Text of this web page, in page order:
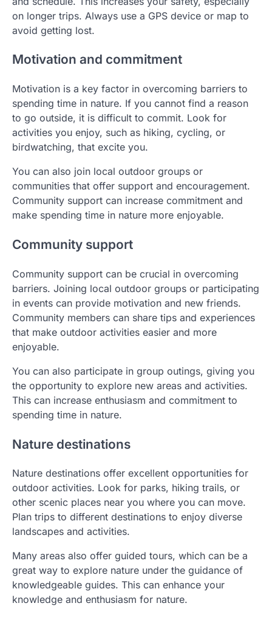
on longer trips. Always use a GPS device or map to
avoid getting lost.
Motivation and commitment
Motivation is a key factor in overcoming barriers to
spending time in nature. If you cannot find a reason
to go outside, it is difficult to commit. Look for
activities you enjoy, such as hiking, cycling, or
birdwatching, that excite you.
You can also join local outdoor groups or
communities that offer support and encouragement.
Community support can increase commitment and
make spending time in nature more enjoyable.
Community support
Community support can be crucial in overcoming
barriers. Joining local outdoor groups or participating
in events can provide motivation and new friends.
Community members can share tips and experiences
that make outdoor activities easier and more
enjoyable.
You can also participate in group outings, giving you
the opportunity to explore new areas and activities.
This can increase enthusiasm and commitment to
spending time in nature.
Nature destinations
Nature destinations offer excellent opportunities for
outdoor activities. Look for parks, hiking trails, or
other scenic places near you where you can move.
Plan trips to different destinations to enjoy diverse
landscapes and activities.
Many areas also offer guided tours, which can be a
great way to explore nature under the guidance of
knowledgeable guides. This can enhance your
knowledge and enthusiasm for nature.